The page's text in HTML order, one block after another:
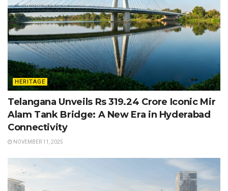
HERITAGE
Telangana Unveils Rs 319.24 Crore Iconic Mir
Alam Tank Bridge: A New Era in Hyderabad
Connectivity
NOVEMBER 11, 2025